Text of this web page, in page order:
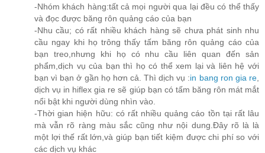
-Nhóm khách hàng:tất cả mọi người qua lại đều có thể thấy
và đọc được băng rôn quảng cáo của bạn
-Nhu cầu; có rất nhiều khách hàng sẽ chưa phát sinh nhu
cầu ngay khi họ trông thấy tấm băng rôn quảng cáo của
bạn treo,nhưng khi họ có nhu cầu liên quan đến sản
phẩm,dịch vụ của bạn thì họ có thể xem lại và liên hệ với
bạn vì bạn ở gần họ hơn cả. Thì dịch vụ :in bang ron gia re
dịch vụ in hiflex gia re sẽ giúp bạn có tấm băng rôn mát mắt
nổi bật khi người dùng nhìn vào.
-Thời gian hiện hữu: có rất nhiều quảng cáo tồn tại rất lâu
mà vẫn rõ ràng màu sắc cũng như nội dung.Đây rõ là là
một lợi thế rất lớn,và giúp bạn tiết kiệm được chi phí so với
các dịch vụ khác